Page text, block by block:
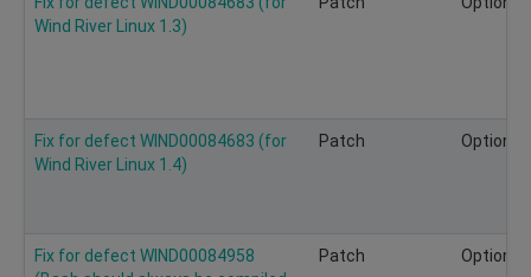
Wind River Linux 1.3)
Fix for defect WIND00084683 (for
Wind River Linux 1.4)
Patch Optional
Fix for defect WIND00084958
Patch Optional